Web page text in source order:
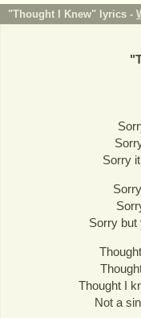
"Thought I Knew" lyrics -
"
Sorry
Sorry but
Thought I
Not a